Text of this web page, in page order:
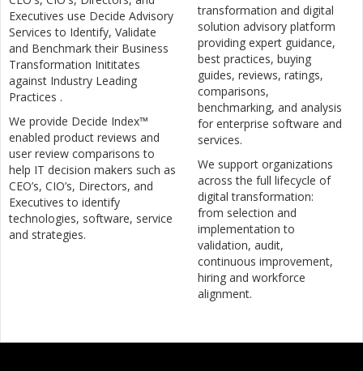
Executives use Decide Advisory
Services to Identify, Validate
and Benchmark their Business
Transformation Inititates
against Industry Leading
Practices .
We provide Decide Index™
enabled product reviews and
user review comparisons to
help IT decision makers such as
CEO’s, CIO’s, Directors, and
Executives to identify
technologies, software, service
and strategies.
transformation and digital
solution advisory platform
providing expert guidance,
best practices, buying
guides, reviews, ratings,
comparisons,
benchmarking, and analysis
for enterprise software and
services.
We support organizations
across the full lifecycle of
digital transformation:
from selection and
implementation to
validation, audit,
continuous improvement,
hiring and workforce
alignment.